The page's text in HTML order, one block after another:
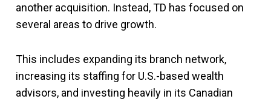
another acquisition. Instead, TD has focused on
several areas to drive growth.
This includes expanding its branch network,
increasing its staffing for U.S.-based wealth
advisors, and investing heavily in its Canadian